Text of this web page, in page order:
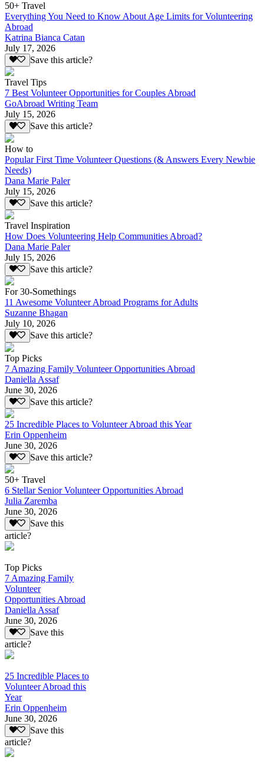
50+ Travel
Everything You Need to Know About Age Limits for Volunteering
Abroad
Katrina Bianca Catan
July 17, 2026
Save this article?
Travel Tips
7 Best Volunteer Opportunities for Couples Abroad
GoAbroad Writing Team
July 15, 2026
Save this article?
How to
Popular First Time Volunteer Questions (& Answers Every Newbie
Needs)
Dana Marie Paler
July 15, 2026
Save this article?
Travel Inspiration
How Does Volunteering Help Communities Abroad?
Dana Marie Paler
July 15, 2026
Save this article?
For 30-Somethings
11 Awesome Volunteer Abroad Programs for Adults
Suzanne Bhagan
July 10, 2026
Save this article?
Top Picks
7 Amazing Family Volunteer Opportunities Abroad
Daniella Assaf
June 30, 2026
Save this article?
25 Incredible Places to Volunteer Abroad this Year
Erin Oppenheim
June 30, 2026
Save this article?
50+ Travel
6 Stellar Senior Volunteer Opportunities Abroad
Julia Zaremba
June 30, 2026
Save this
article?
Top Picks
7 Amazing Family
Volunteer
Opportunities Abroad
Daniella Assaf
June 30, 2026
Save this
article?
25 Incredible Places to
Volunteer Abroad this
Year
Erin Oppenheim
June 30, 2026
Save this
article?